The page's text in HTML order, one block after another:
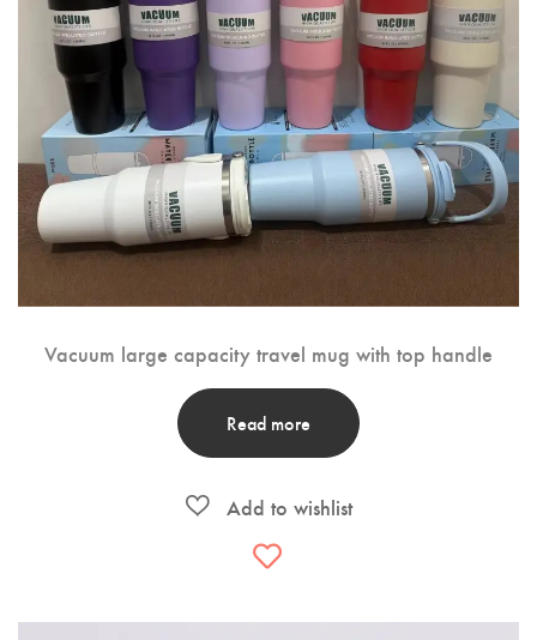
Vacuum large capacity travel mug with top handle
Read more